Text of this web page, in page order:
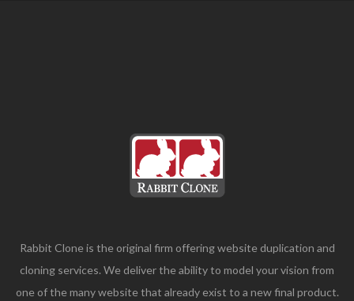
Rabbit Clone is the original firm offering website duplication and
cloning services. We deliver the ability to model your vision from
one of the many website that already exist to a new final product.